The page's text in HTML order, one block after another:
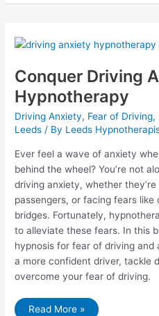
Anxiety
How
Hypnotherapy
Conquer Driving
Hypnotherapy
Driving Anxiety, Fear of Driving,
Leeds / By Leeds
Ever feel a wave of anxiety
behind the wheel? You’re not
driving anxiety, whether
passengers, or facing fears
bridges. Fortunately,
to alleviate these fears. In this
hypnosis for fear of driving and
a more confident driver, tackle
overcome your fear of driving.
Conquer
Read More »